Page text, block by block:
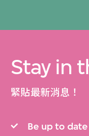
Stay in
緊貼最新消息！
Be up to